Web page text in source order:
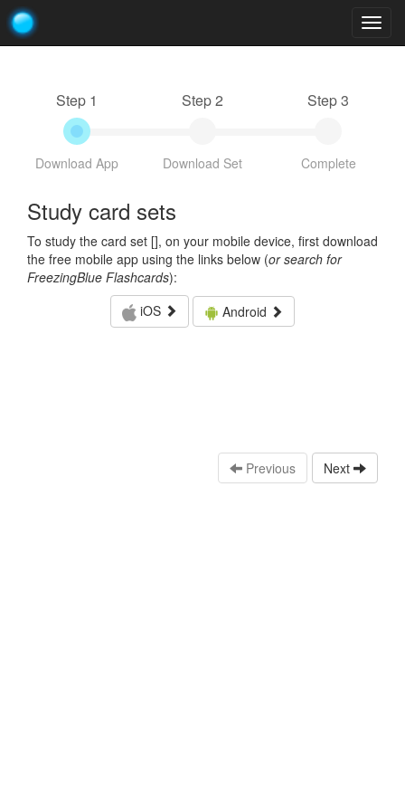
Step 1
Download App
Step 2
Download Set
Step 3
Complete
Study card sets
To study the card set [], on your mobile device, first download
the free mobile app using the links below (or search for
FreezingBlue Flashcards):
iOS
Android
Previous Next